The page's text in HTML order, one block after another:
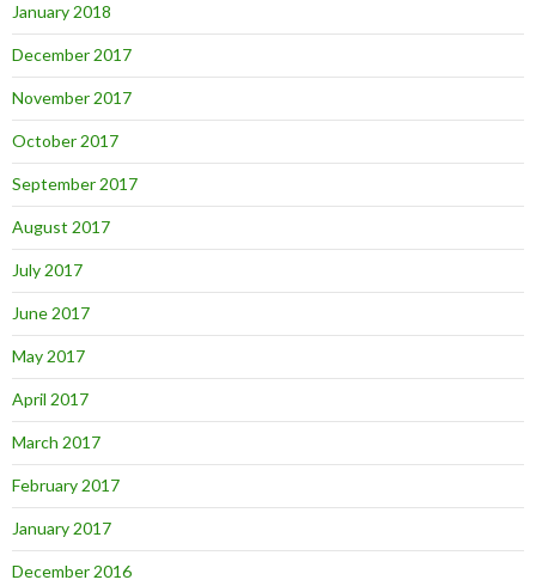
January 2018
December 2017
November 2017
October 2017
September 2017
August 2017
July 2017
June 2017
May 2017
April 2017
March 2017
February 2017
January 2017
December 2016